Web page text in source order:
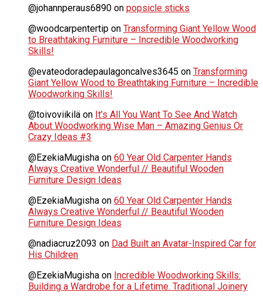
@johannperaus6890 on popsicle sticks
@woodcarpentertip on Transforming Giant Yellow Wood
to Breathtaking Furniture – Incredible Woodworking
Skills!
@evateodoradepaulagoncalves3645 on Transforming
Giant Yellow Wood to Breathtaking Furniture – Incredible
Woodworking Skills!
@toivoviikilä on It’s All You Want To See And Watch
About Woodworking Wise Man – Amazing Genius Or
Crazy Ideas #3
@EzekiaMugisha on 60 Year Old Carpenter Hands
Always Creative Wonderful // Beautiful Wooden
Furniture Design Ideas
@EzekiaMugisha on 60 Year Old Carpenter Hands
Always Creative Wonderful // Beautiful Wooden
Furniture Design Ideas
@nadiacruz2093 on Dad Built an Avatar-Inspired Car for
His Children
@EzekiaMugisha on Incredible Woodworking Skills:
Building a Wardrobe for a Lifetime. Traditional Joinery